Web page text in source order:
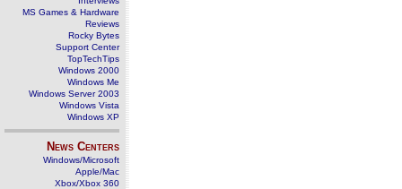
MS Games & Hardware
Reviews
Rocky Bytes
Support Center
TopTechTips
Windows 2000
Windows Me
Windows Server 2003
Windows Vista
Windows XP
News Centers
Windows/Microsoft
Apple/Mac
Xbox/Xbox 360